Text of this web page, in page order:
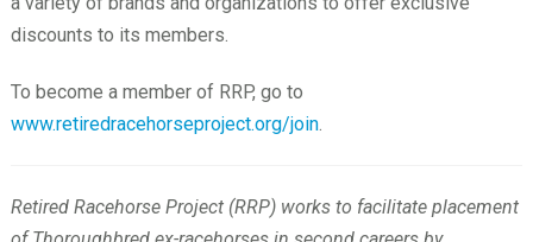
discounts to its members.
To become a member of RRP, go to
www.retiredracehorseproject.org/join.
Retired Racehorse Project (RRP) works to facilitate placement